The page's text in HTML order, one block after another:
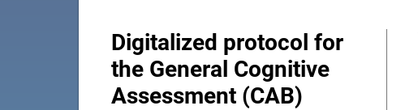
Digitalized protocol for
the General Cognitive
Assessment (CAB)